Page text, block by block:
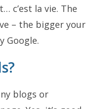
c’est la vie. The
– the bigger your
Google.
blogs or